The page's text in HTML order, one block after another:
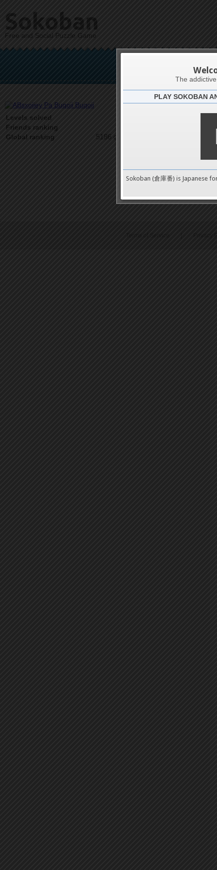
Sokoban
Free and Social Puzzle Game
Levels solved
Friends ranking
Global ranking 5186 on 9489
Terms of Service
The
PLAY SOKOBAN
Sokoban (倉庫番) is Japanese